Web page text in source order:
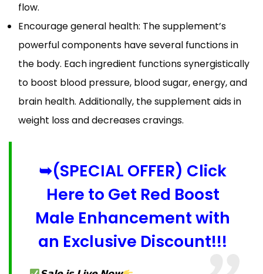
flow.
Encourage general health: The supplement’s
powerful components have several functions in
the body. Each ingredient functions synergistically
to boost blood pressure, blood sugar, energy, and
brain health. Additionally, the supplement aids in
weight loss and decreases cravings.
➥(SPECIAL OFFER) Click
Here to Get Red Boost
Male Enhancement with
an Exclusive Discount!!!